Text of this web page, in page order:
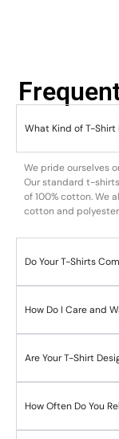
What Kind of T-Shirt
We pride ourselves
Our standard t-
of 100% cotton. We
cotton and
Do Your T-Shirts
How Do I Care and
Are Your T-Shirt
How Often Do You